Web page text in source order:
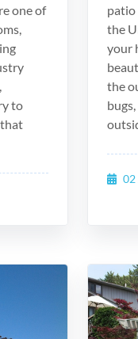
one of
to
the
your
the
02